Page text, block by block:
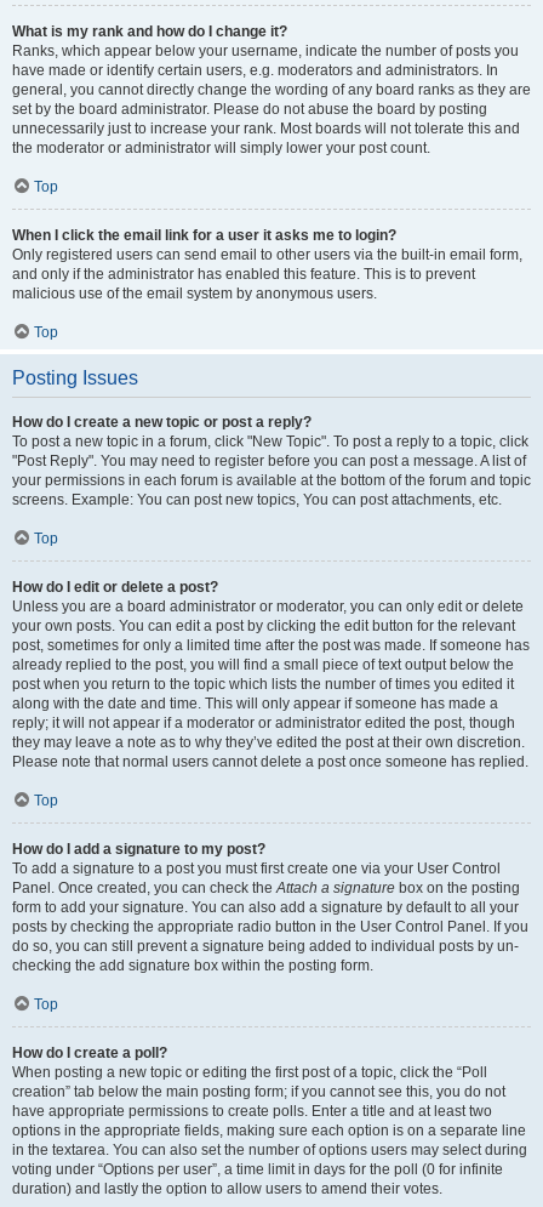
What is my rank and how do I change it?
Ranks, which appear below your username, indicate the number of posts you
have made or identify certain users, e.g. moderators and administrators. In
general, you cannot directly change the wording of any board ranks as they are
set by the board administrator. Please do not abuse the board by posting
unnecessarily just to increase your rank. Most boards will not tolerate this and
the moderator or administrator will simply lower your post count.
Top
When I click the email link for a user it asks me to login?
Only registered users can send email to other users via the built-in email form,
and only if the administrator has enabled this feature. This is to prevent
malicious use of the email system by anonymous users.
Top
Posting Issues
How do I create a new topic or post a reply?
To post a new topic in a forum, click "New Topic". To post a reply to a topic, click
"Post Reply". You may need to register before you can post a message. A list of
your permissions in each forum is available at the bottom of the forum and topic
screens. Example: You can post new topics, You can post attachments, etc.
Top
How do I edit or delete a post?
Unless you are a board administrator or moderator, you can only edit or delete
your own posts. You can edit a post by clicking the edit button for the relevant
post, sometimes for only a limited time after the post was made. If someone has
already replied to the post, you will find a small piece of text output below the
post when you return to the topic which lists the number of times you edited it
along with the date and time. This will only appear if someone has made a
reply; it will not appear if a moderator or administrator edited the post, though
they may leave a note as to why they’ve edited the post at their own discretion.
Please note that normal users cannot delete a post once someone has replied.
Top
How do I add a signature to my post?
To add a signature to a post you must first create one via your User Control
Panel. Once created, you can check theAttach a signature box on the posting
form to add your signature. You can also add a signature by default to all your
posts by checking the appropriate radio button in the User Control Panel. If you
do so, you can still prevent a signature being added to individual posts by un-
checking the add signature box within the posting form.
Top
How do I create a poll?
When posting a new topic or editing the first post of a topic, click the “Poll
creation” tab below the main posting form; if you cannot see this, you do not
have appropriate permissions to create polls. Enter a title and at least two
options in the appropriate fields, making sure each option is on a separate line
in the textarea. You can also set the number of options users may select during
voting under “Options per user”, a time limit in days for the poll (0 for infinite
duration) and lastly the option to allow users to amend their votes.